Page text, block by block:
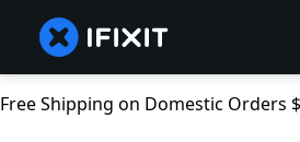
Free Shipping on Domestic Orders